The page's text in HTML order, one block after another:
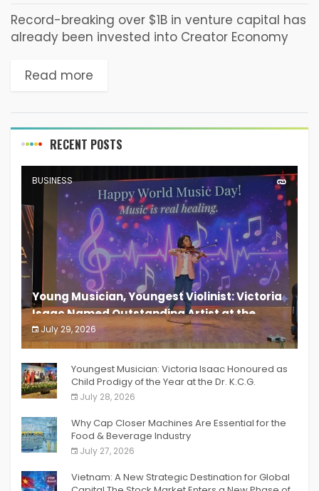
Record-breaking over $1B in venture capital has
already been invested into Creator Economy
present estimated to be around $104.2 billion.
Read more
RECENT POSTS
BUSINESS
Young Musician, Youngest Violinist: Victoria
Isaac Named Outstanding Artist at the
South India Women Achievers Awards 2026
July 29, 2026
India PR Distribution
Youngest Musician: Victoria Isaac Honoured as
Child Prodigy of the Year at the Dr. K.C.G.
Verghese Excellence Awards 2026
July 28, 2026
Why Cap Closer Machines Are Essential for the
Food & Beverage Industry
July 27, 2026
Vietnam: A New Strategic Destination for Global